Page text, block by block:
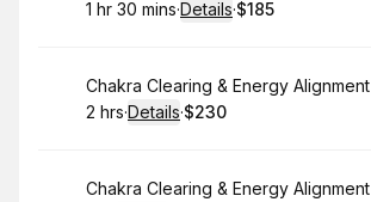
. Duration:
1 hr 30 mins·Details·
. Price
$185
Book
Chakra Clearing & Energy Alignment
. Duration:
2 hrs·Details·
.Price
$230
Book
Chakra Clearing & Energy Alignment